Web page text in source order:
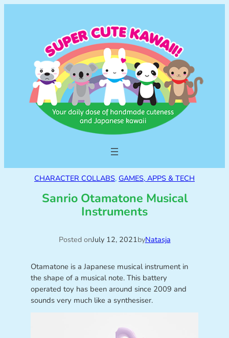
CHARACTER COLLABS, GAMES, APPS & TECH
Sanrio Otamatone Musical
Instruments
Posted onJuly 12, 2021byNatasja
Otamatone is a Japanese musical instrument in
the shape of a musical note. This battery
operated toy has been around since 2009 and
sounds very much like a synthesiser.